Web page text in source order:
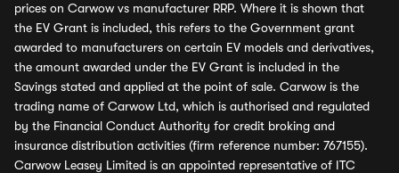
prices on Carwow vs manufacturer RRP. Where it is shown that
the EV Grant is included, this refers to the Government grant
awarded to manufacturers on certain EV models and derivatives,
the amount awarded under the EV Grant is included in the
Savings stated and applied at the point of sale. Carwow is the
trading name of Carwow Ltd, which is authorised and regulated
by the Financial Conduct Authority for credit broking and
insurance distribution activities (firm reference number: 767155).
Carwow Leasey Limited is an appointed representative of ITC